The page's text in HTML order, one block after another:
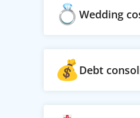
Wedding
Debt